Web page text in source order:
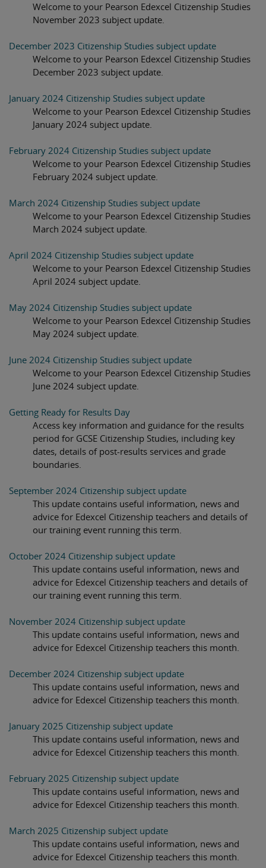
Welcome to your Pearson Edexcel Citizenship Studies
November 2023 subject update.
December 2023 Citizenship Studies subject update
Welcome to your Pearson Edexcel Citizenship Studies
December 2023 subject update.
January 2024 Citizenship Studies subject update
Welcome to your Pearson Edexcel Citizenship Studies
January 2024 subject update.
February 2024 Citizenship Studies subject update
Welcome to your Pearson Edexcel Citizenship Studies
February 2024 subject update.
March 2024 Citizenship Studies subject update
Welcome to your Pearson Edexcel Citizenship Studies
March 2024 subject update.
April 2024 Citizenship Studies subject update
Welcome to your Pearson Edexcel Citizenship Studies
April 2024 subject update.
May 2024 Citizenship Studies subject update
Welcome to your Pearson Edexcel Citizenship Studies
May 2024 subject update.
June 2024 Citizenship Studies subject update
Welcome to your Pearson Edexcel Citizenship Studies
June 2024 subject update.
Getting Ready for Results Day
Access key information and guidance for the results
period for GCSE Citizenship Studies, including key
dates, details of post-results services and grade
boundaries.
September 2024 Citizenship subject update
This update contains useful information, news and
advice for Edexcel Citizenship teachers and details of
our training event running this term.
October 2024 Citizenship subject update
This update contains useful information, news and
advice for Edexcel Citizenship teachers and details of
our training event running this term.
November 2024 Citizenship subject update
This update contains useful information, news and
advice for Edexcel Citizenship teachers this month.
December 2024 Citizenship subject update
This update contains useful information, news and
advice for Edexcel Citizenship teachers this month.
January 2025 Citizenship subject update
This update contains useful information, news and
advice for Edexcel Citizenship teachers this month.
February 2025 Citizenship subject update
This update contains useful information, news and
advice for Edexcel Citizenship teachers this month.
March 2025 Citizenship subject update
This update contains useful information, news and
advice for Edexcel Citizenship teachers this month.